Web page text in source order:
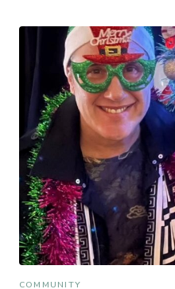
COMMUNITY